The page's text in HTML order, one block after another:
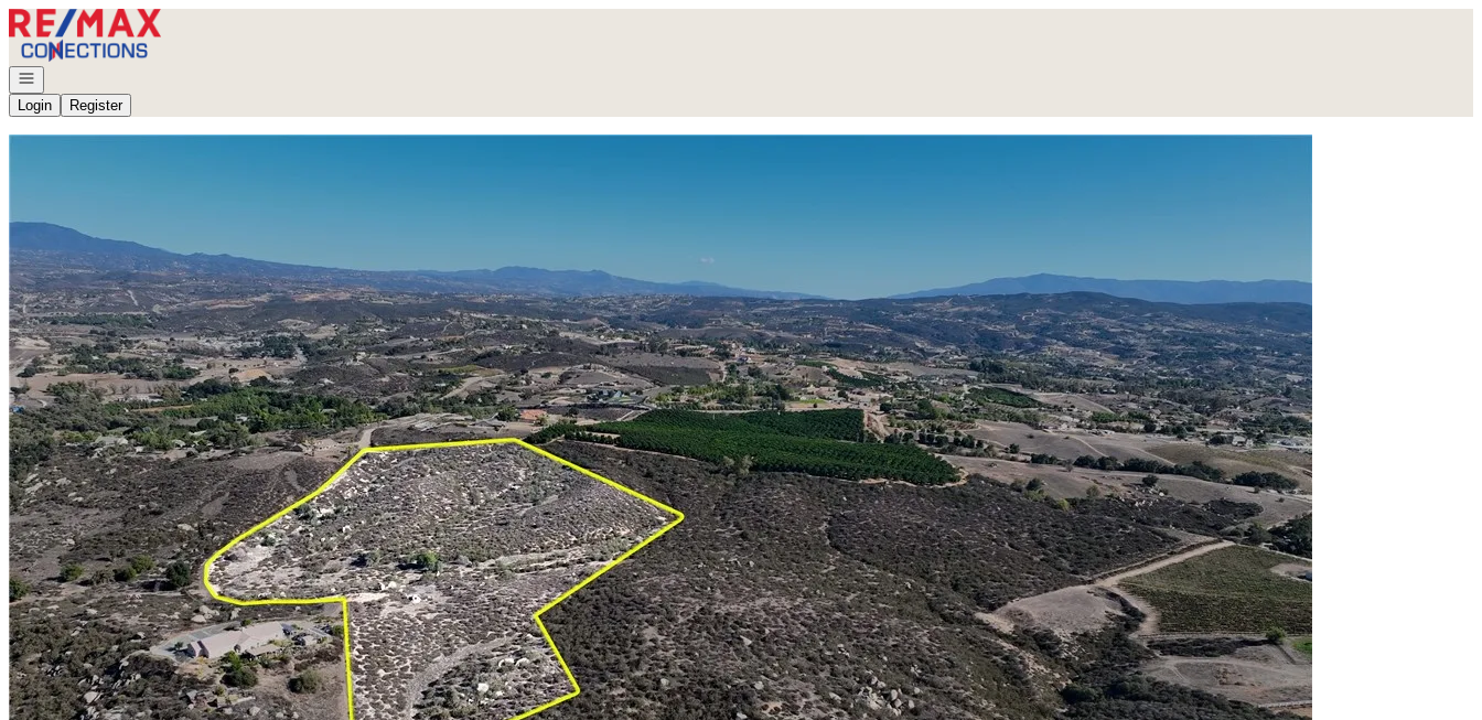
Go to: Homepage
Open navigation
Login
Register